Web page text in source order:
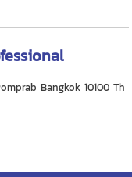
Bangkok 10100 Th